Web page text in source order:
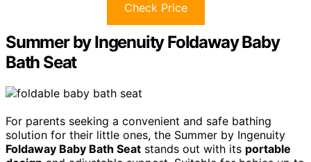
Check Price
Summer by Ingenuity Foldaway Baby
Bath Seat
For parents seeking a convenient and safe bathing
solution for their little ones, the Summer by Ingenuity
Foldaway Baby Bath Seat stands out with its portable